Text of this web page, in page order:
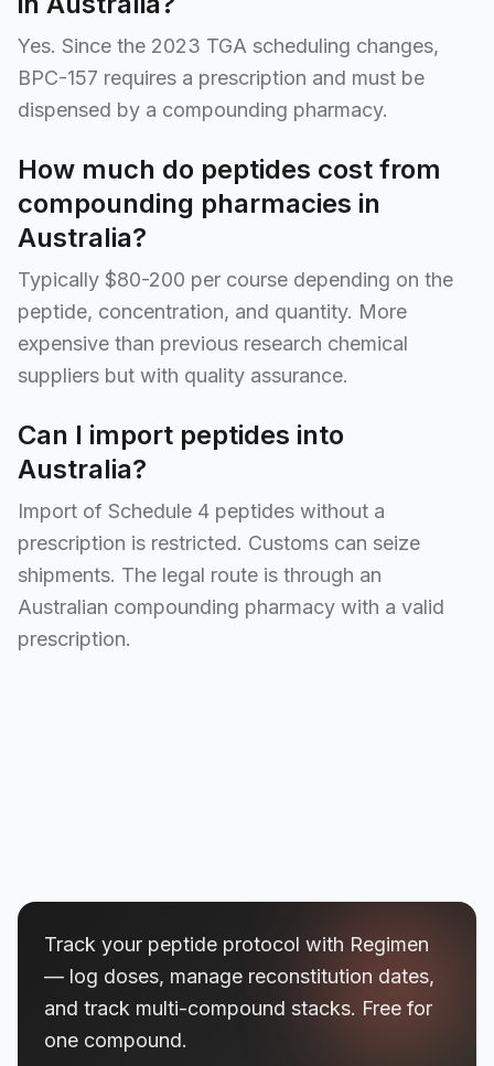
Yes. Since the 2023 TGA scheduling changes,
BPC-157 requires a prescription and must be
dispensed by a compounding pharmacy.
How much do peptides cost from
compounding pharmacies in
Australia?
Typically $80-200 per course depending on the
peptide, concentration, and quantity. More
expensive than previous research chemical
suppliers but with quality assurance.
Can I import peptides into
Australia?
Import of Schedule 4 peptides without a
prescription is restricted. Customs can seize
shipments. The legal route is through an
Australian compounding pharmacy with a valid
prescription.
Track your peptide protocol with Regimen
— log doses, manage reconstitution dates,
and track multi-compound stacks. Free for
one compound.